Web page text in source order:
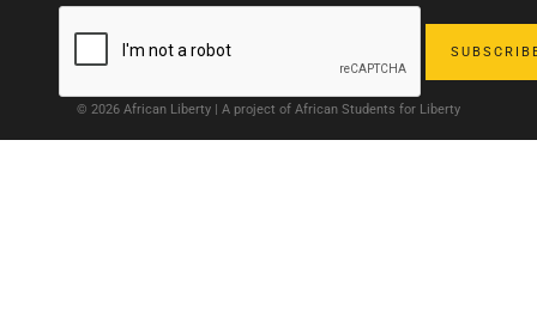
© 2026 African Liberty | A project of African Students for Liberty